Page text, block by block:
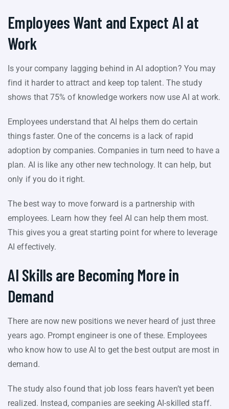
Employees Want and Expect AI at
Work
Is your company lagging behind in AI adoption? You may
find it harder to attract and keep top talent. The study
shows that 75% of knowledge workers now use AI at work.
Employees understand that AI helps them do certain
things faster. One of the concerns is a lack of rapid
adoption by companies. Companies in turn need to have a
plan. AI is like any other new technology. It can help, but
only if you do it right.
The best way to move forward is a partnership with
employees. Learn how they feel AI can help them most.
This gives you a great starting point for where to leverage
AI effectively.
AI Skills are Becoming More in
Demand
There are now new positions we never heard of just three
years ago. Prompt engineer is one of these. Employees
who know how to use AI to get the best output are most in
demand.
The study also found that job loss fears haven’t yet been
realized. Instead, companies are seeking AI-skilled staff.